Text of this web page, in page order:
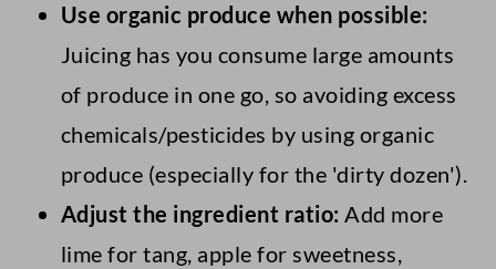
turning it into a jam, or even adding it to
stir-fries.
bowls, and turning it into fruit leather.
Use organic produce when possible:
Juicing has you consume large amounts
of produce in one go, so avoiding excess
chemicals/pesticides by using organic
produce (especially for the 'dirty dozen').
Adjust the ingredient ratio:Add more
lime for tang, apple for sweetness,